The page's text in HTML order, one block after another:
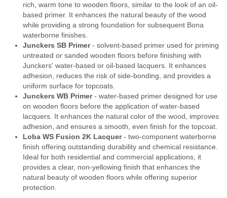
rich, warm tone to wooden floors, similar to the look of an oil-
based primer. It enhances the natural beauty of the wood
while providing a strong foundation for subsequent Bona
waterborne finishes.
Junckers SB Primer- solvent-based primer used for priming
untreated or sanded wooden floors before finishing with
Junckers' water-based or oil-based lacquers. It enhances
adhesion, reduces the risk of side-bonding, and provides a
uniform surface for topcoats.
Junckers WB Primer- water-based primer designed for use
on wooden floors before the application of water-based
lacquers. It enhances the natural color of the wood, improves
adhesion, and ensures a smooth, even finish for the topcoat.
Loba WS Fusion 2K Lacquer- two-component waterborne
finish offering outstanding durability and chemical resistance.
Ideal for both residential and commercial applications, it
provides a clear, non-yellowing finish that enhances the
natural beauty of wooden floors while offering superior
protection.